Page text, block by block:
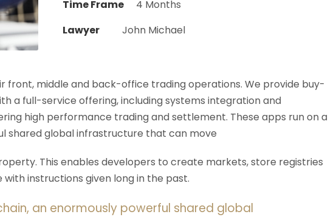
Time Frame
4 Months
Lawyer
John Michael
front, middle and back-office trading operations. We provide buy-
a full-service offering, including systems integration and
high performance trading and settlement. These apps run on a
shared global infrastructure that can move
This enables developers to create markets, store registries
instructions given long in the past.
an enormously powerful shared global